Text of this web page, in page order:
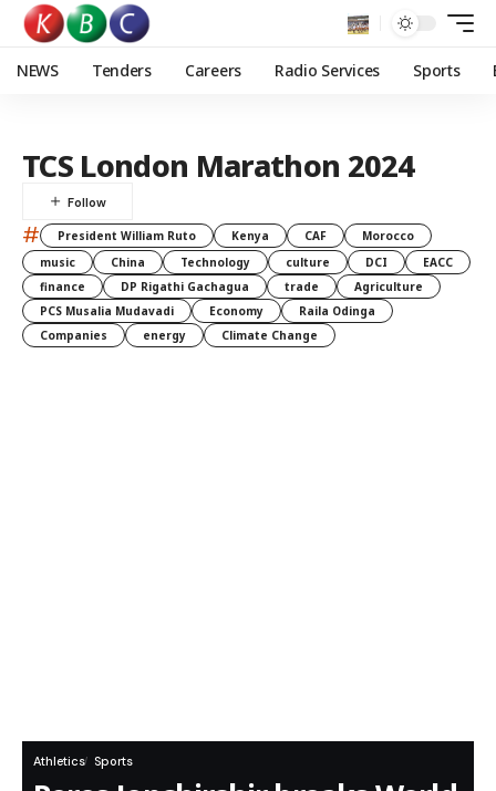
NEWS Tenders Careers Radio Services Sports
TCS London Marathon 2024
# President William Ruto Kenya CAF
Morocco
music
China Technology culture DCI
EACC
finance
DP Rigathi Gachagua trade
Agriculture
PCS Musalia Mudavadi
Economy
Raila Odinga
Companies
energy Climate Change
Athletics Sports